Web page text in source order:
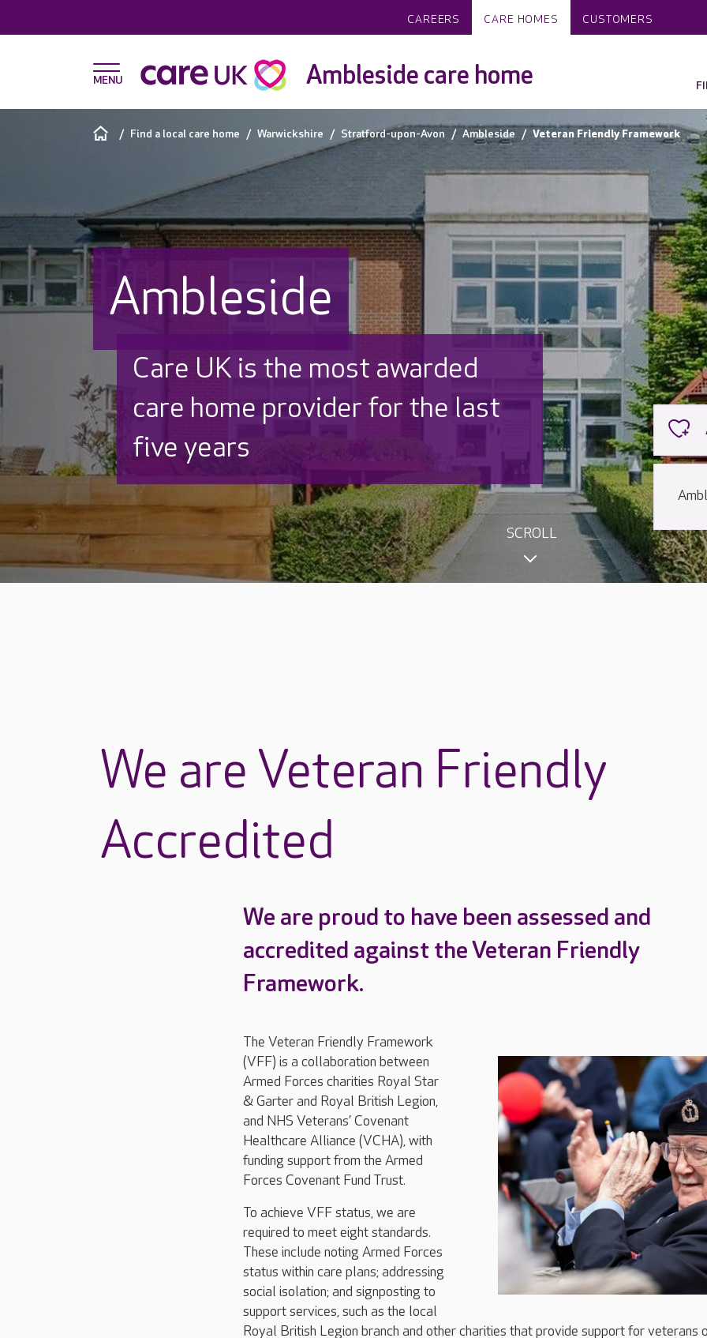
CAREERS CARE HOMES CUSTOMERS
Ambleside care home
Find a local care home Warwickshire Stratford-upon-Avon Ambleside Veteran Friendly Framework
Ambleside
Care UK is the most awarded
care home provider for the last
five years
SCROLL
We are Veteran Friendly
Accredited
We are proud to have been assessed and
accredited against the Veteran Friendly
Framework.
The Veteran Friendly Framework
(VFF) is a collaboration between
Armed Forces charities Royal Star
& Garter and Royal British Legion,
and NHS Veterans’ Covenant
Healthcare Alliance (VCHA), with
funding support from the Armed
Forces Covenant Fund Trust.
To achieve VFF status, we are
required to meet eight standards.
These include noting Armed Forces
status within care plans; addressing
social isolation; and signposting to
support services, such as the local
Royal British Legion branch and other charities that provide support for veterans